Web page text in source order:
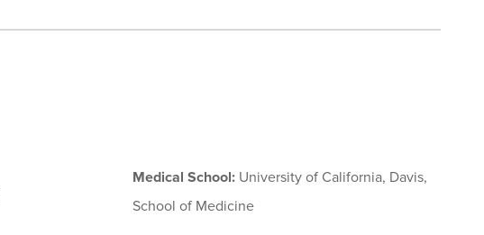
Medical School:University of California, Davis,
School of Medicine